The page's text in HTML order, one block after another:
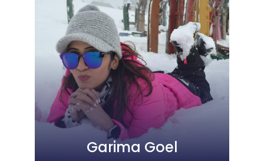
Garima Goel